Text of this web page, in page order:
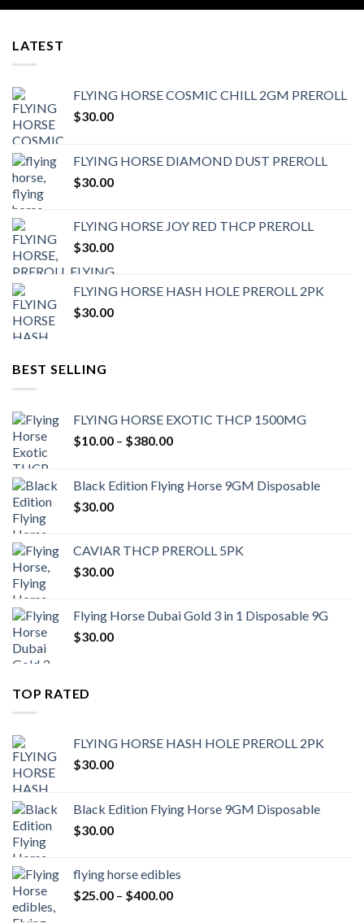
LATEST
FLYING HORSE COSMIC CHILL 2GM PREROLL
$30.00
FLYING HORSE DIAMOND DUST PREROLL
$30.00
FLYING HORSE JOY RED THCP PREROLL
$30.00
FLYING HORSE HASH HOLE PREROLL 2PK
$30.00
BEST SELLING
FLYING HORSE EXOTIC THCP 1500MG
$10.00 – $380.00Price
through
Black Edition Flying Horse 9GM Disposable
$30.00
CAVIAR THCP PREROLL 5PK
$30.00
Flying Horse Dubai Gold 3 in 1 Disposable 9G
$30.00
TOP RATED
FLYING HORSE HASH HOLE PREROLL 2PK
$30.00
Black Edition Flying Horse 9GM Disposable
$30.00
flying horse edibles
$25.00 – $400.00Price